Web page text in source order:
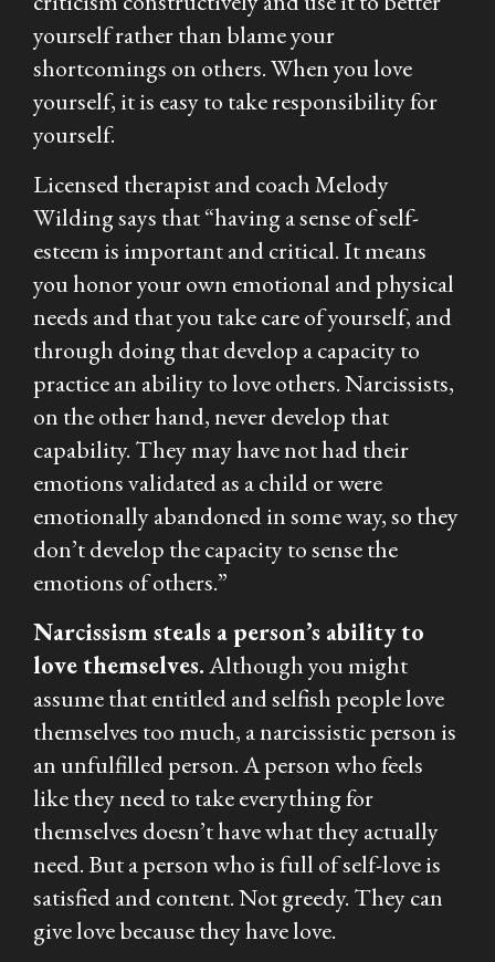
yourself rather than blame your
shortcomings on others. When you love
yourself, it is easy to take responsibility for
yourself.
Licensed therapist and coach Melody
Wilding says that“having a sense of self-
esteem is important and critical. It means
you honor your own emotional and physical
needs and that you take care of yourself, and
through doing that develop a capacity to
practice an ability to love others. Narcissists,
on the other hand, never develop that
capability. They may have not had their
emotions validated as a child or were
emotionally abandoned in some way, so they
don’t develop the capacity to sense the
emotions of others.”
Narcissism steals a person’s ability to
love themselves.Although you might
assume that entitled and selfish people love
themselves too much, a narcissistic person is
an unfulfilled person. A person who feels
like they need to take everything for
themselves doesn’t have what they actually
need. But a person who is full of self-love is
satisfied and content. Not greedy. They can
give love because they have love.